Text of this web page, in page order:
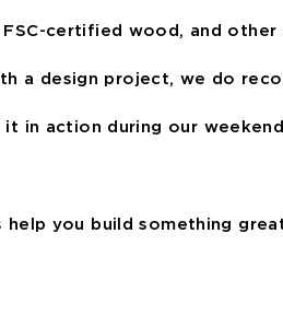
certified wood, and other
a design project, we do
it in action during our
help you build something